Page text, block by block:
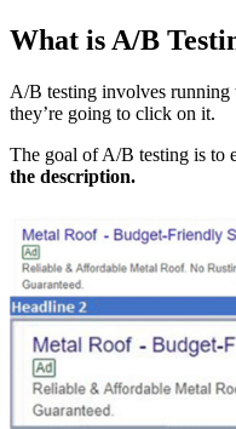
What is A/B
A/B testing involves running
they’re going to click on it.
The goal of A/B testing is to
the description.